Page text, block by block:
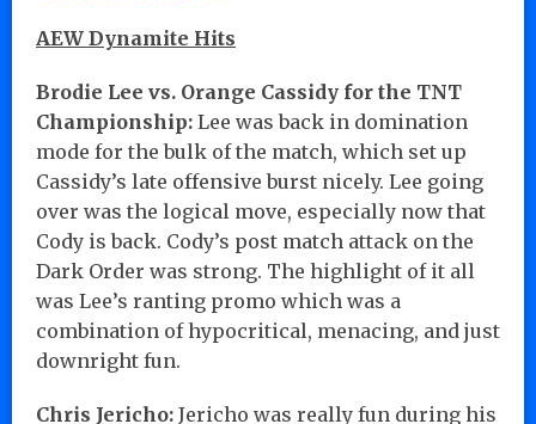
AEW Dynamite Hits
Brodie Lee vs. Orange Cassidy for the TNT
Championship: Lee was back in domination
mode for the bulk of the match, which set up
Cassidy’s late offensive burst nicely. Lee going
over was the logical move, especially now that
Cody is back. Cody’s post match attack on the
Dark Order was strong. The highlight of it all
was Lee’s ranting promo which was a
combination of hypocritical, menacing, and just
downright fun.
Chris Jericho: Jericho was really fun during his